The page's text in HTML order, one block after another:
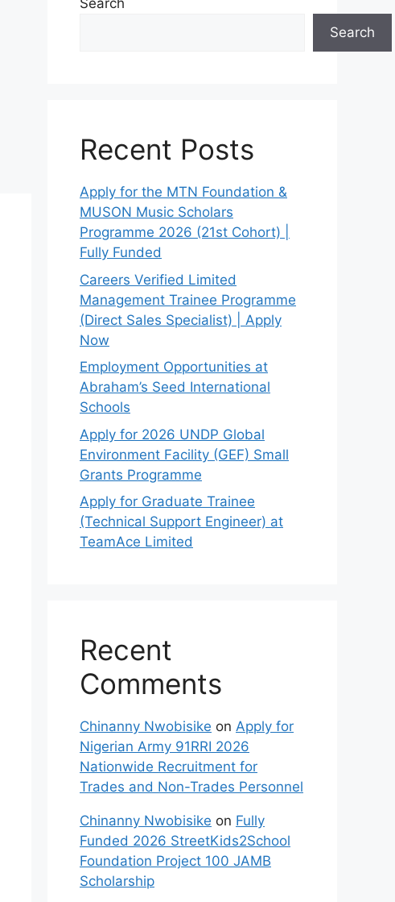
Search
Search
Recent Posts
Apply for the MTN Foundation &
MUSON Music Scholars
Programme 2026 (21st Cohort) |
Fully Funded
Careers Verified Limited
Management Trainee Programme
(Direct Sales Specialist) | Apply
Now
Employment Opportunities at
Abraham’s Seed International
Schools
Apply for 2026 UNDP Global
Environment Facility (GEF) Small
Grants Programme
Apply for Graduate Trainee
(Technical Support Engineer) at
TeamAce Limited
Recent
Comments
Chinanny Nwobisike on Apply for
Nigerian Army 91RRI 2026
Nationwide Recruitment for
Trades and Non-Trades Personnel
Chinanny Nwobisike on Fully
Funded 2026 StreetKids2School
Foundation Project 100 JAMB
Scholarship